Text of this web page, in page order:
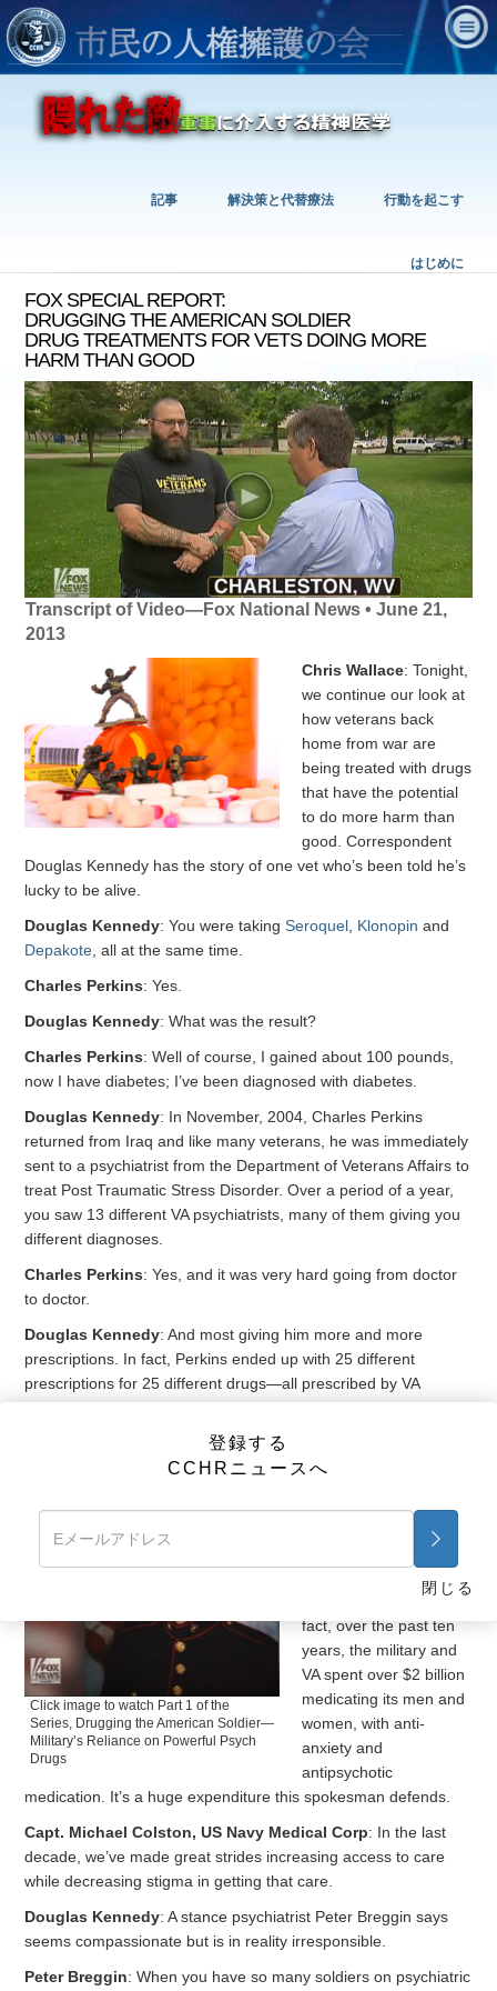
行動を起こす
解決策と代替療法
記事
はじめに
FOX SPECIAL REPORT:
DRUGGING THE AMERICAN SOLDIER
DRUG TREATMENTS FOR VETS DOING MORE
HARM THAN GOOD
Transcript of Video—Fox National News • June 21,
2013
Chris Wallace: Tonight,
we continue our look at
how veterans back
home from war are
being treated with drugs
that have the potential
to do more harm than
good. Correspondent
Douglas Kennedy has the story of one vet who’s been told he’s
lucky to be alive.
Douglas Kennedy: You were takingSeroquel, Klonopin and
Depakote, all at the same time.
Charles Perkins: Yes.
Douglas Kennedy: What was the result?
Charles Perkins: Well of course, I gained about 100 pounds,
now I have diabetes; I’ve been diagnosed with diabetes.
Douglas Kennedy: In November, 2004, Charles Perkins
returned from Iraq and like many veterans, he was immediately
sent to a psychiatrist from the Department of Veterans Affairs to
treat Post Traumatic Stress Disorder. Over a period of a year,
you saw 13 different VA psychiatrists, many of them giving you
different diagnoses.
Charles Perkins: Yes, and it was very hard going from doctor
to doctor.
Douglas Kennedy: And most giving him more and more
prescriptions. In fact, Perkins ended up with 25 different
prescriptions for 25 different drugs—all prescribed by VA
doctors. You ended up going to see your own doctor, and he
told you, you were lucky to be alive.
: He said I was on a cocktail of poison.
Click image to watch Part 1 of the
Series, Drugging the American Soldier—
Military’s Reliance on Powerful Psych
Drugs
And Perkins isn’t alone
altering medication from
the military and VA. In
fact, over the past ten
years, the military and
VA spent over $2 billion
medicating its men and
women, with anti-
anxiety and
antipsychotic
medication. It’s a huge expenditure this spokesman defends.
Capt. Michael Colston, US Navy Medical Corp: In the last
decade, we’ve made great strides increasing access to care
while decreasing stigma in getting that care.
Douglas Kennedy: A stance psychiatrist Peter Breggin says
seems compassionate but is in reality irresponsible.
Peter Breggin: When you have so many soldiers on psychiatric
登録する
CCHRニュースへ
閉じる